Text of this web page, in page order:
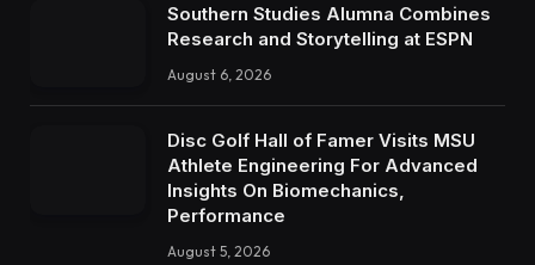
Southern Studies Alumna Combines
Research and Storytelling at ESPN
August 6, 2026
Disc Golf Hall of Famer Visits MSU
Athlete Engineering For Advanced
Insights On Biomechanics,
Performance
August 5, 2026